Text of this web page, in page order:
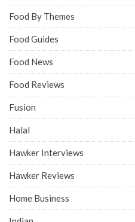
Food By Themes
Food Guides
Food News
Food Reviews
Fusion
Halal
Hawker Interviews
Hawker Reviews
Home Business